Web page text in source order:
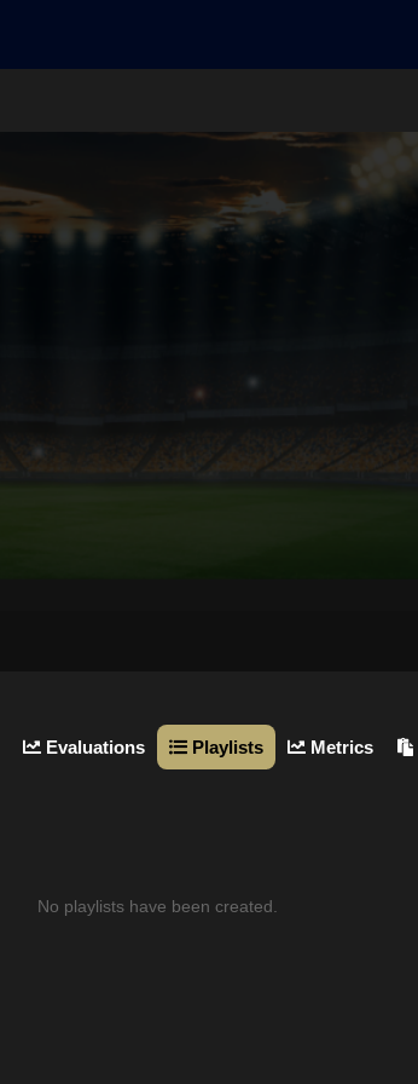
Evaluations Playlists Metrics
No playlists have been created.